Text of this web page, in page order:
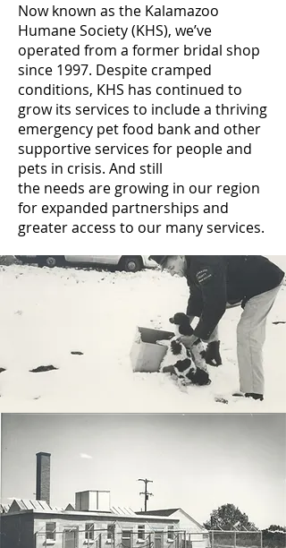
Now known as the Kalamazoo
Humane Society (KHS), we’ve
operated from a former bridal shop
since 1997. Despite cramped
conditions, KHS has continued to
grow its services to include a thriving
emergency pet food bank and other
supportive services for people and
pets in crisis. And still
the needs are growing in our region
for expanded partnerships and
greater access to our many services.